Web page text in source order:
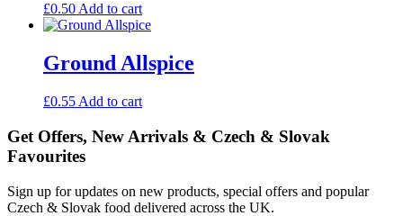
£0.50 Add to cart
Ground Allspice
£0.55 Add to cart
Get Offers, New Arrivals & Czech & Slovak
Favourites
Sign up for updates on new products, special offers and popular
Czech & Slovak food delivered across the UK.